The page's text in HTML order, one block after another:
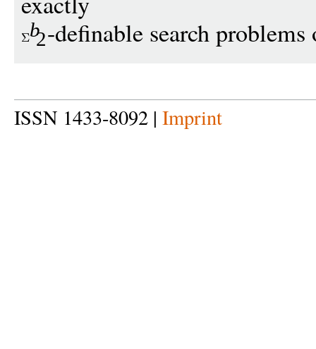
b2-definable search problems
ISSN 1433-8092 | Imprint